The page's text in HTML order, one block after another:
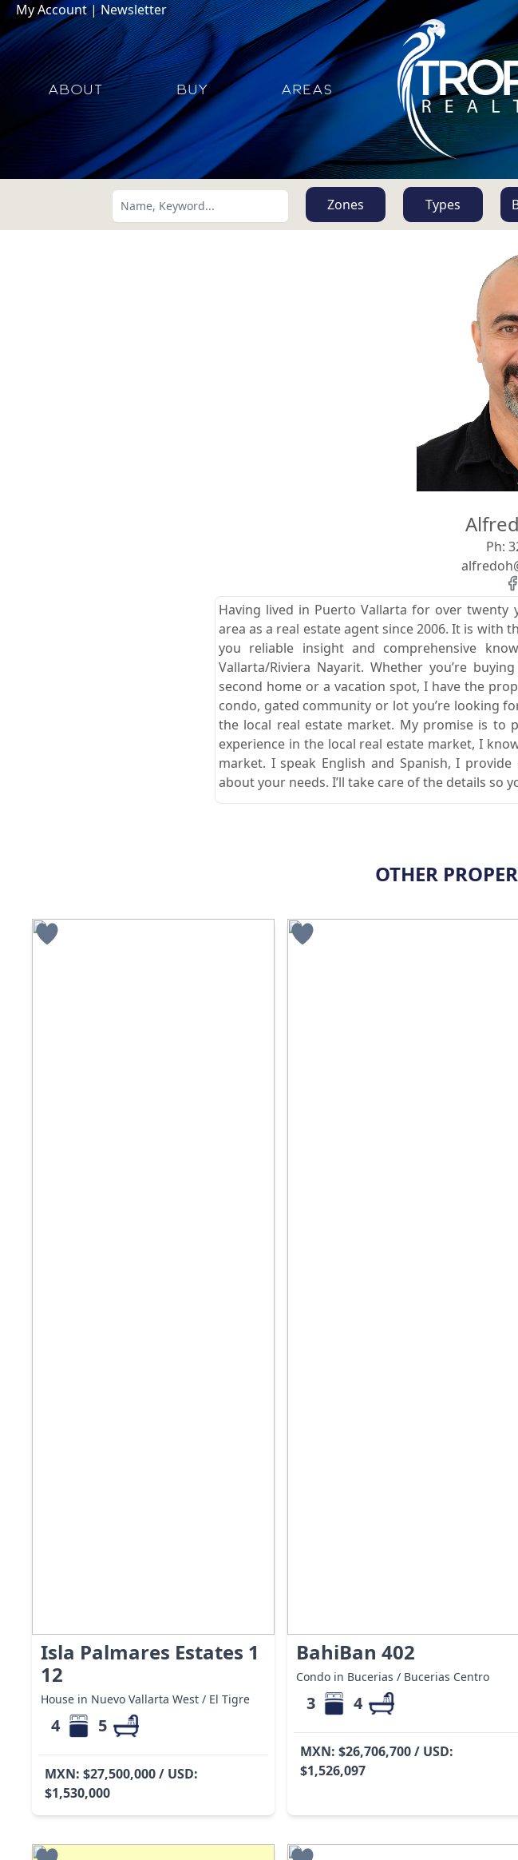
My Account|Newsletter
ABOUT BUY AREAS
Zones Types
Ph:
Having lived in Puerto Vallarta for over twenty
area as a real estate agent since 2006. It is with
you reliable insight and comprehensive
Vallarta/Riviera Nayarit. Whether you’re
second home or a vacation spot, I have the
condo, gated community or lot you’re looking
the local real estate market. My promise is to
experience in the local real estate market, I
market. I speak English and Spanish, I
about your needs. I’ll take care of the details so
OTHER
Isla Palmares Estates 1
12
House in Nuevo Vallarta West / El Tigre
4 5
MXN: $27,500,000 / USD:
$1,530,000
BahiBan 402
Condo in Bucerias / Bucerias Centro
3 4
MXN: $26,706,700 / USD:
$1,526,097